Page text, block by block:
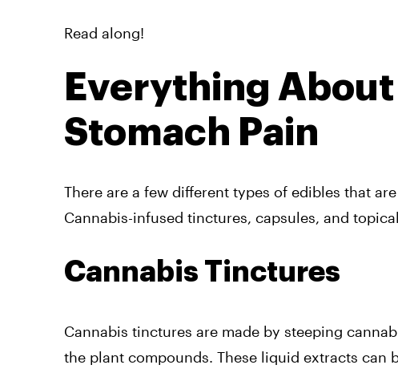
Read along!
Everything
Stomach Pain
There are a few different types of edibles that
Cannabis-infused tinctures, capsules, and
Cannabis Tinctures
Cannabis tinctures are made by steeping
the plant compounds. These liquid extracts